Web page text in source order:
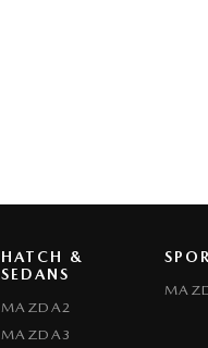
HATCH &
SEDANS
MAZDA2
MAZDA3